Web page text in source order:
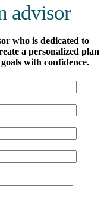
advisor
who is dedicated to
a personalized plan
with confidence.